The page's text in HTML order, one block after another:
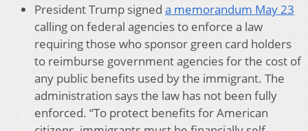
President Trump signed a memorandum May 23
calling on federal agencies to enforce a law
requiring those who sponsor green card holders
to reimburse government agencies for the cost of
any public benefits used by the immigrant. The
administration says the law has not been fully
enforced. “To protect benefits for American